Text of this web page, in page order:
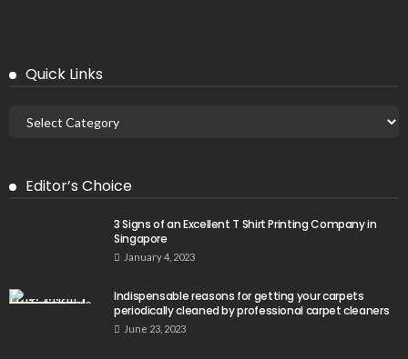
Quick Links
Editor’s Choice
3 Signs of an Excellent T Shirt Printing Company in
Singapore
January 4, 2023
Indispensable reasons for getting your carpets
periodically cleaned by professional carpet cleaners
June 23, 2023